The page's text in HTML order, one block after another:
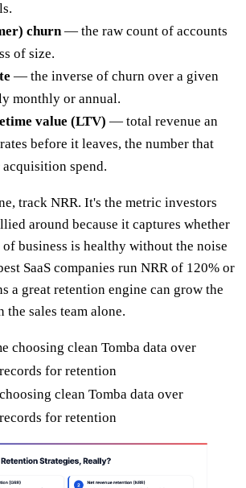
churn— the raw count of accounts
of size.
— the inverse of churn over a given
monthly or annual.
value (LTV) — total revenue an
before it leaves, the number that
spend.
track NRR. It's the metric investors
around because it captures whether
business is healthy without the noise
SaaS companies run NRR of 120% or
a great retention engine can grow the
the sales team alone.
clean Tomba data over
for retention